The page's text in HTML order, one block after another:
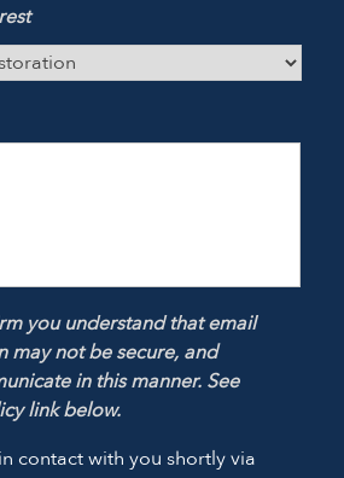
you understand that email
may not be secure, and
in this manner. See
link below.
contact with you shortly via